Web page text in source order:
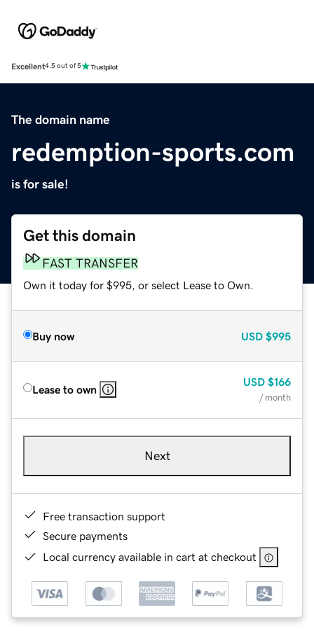
Excellent4.5 out of 5
The domain name
redemption-sports.com
is for sale!
Get this domain
FAST TRANSFER
Own it today for $995, or select Lease to Own.
Buy now USD $995
Lease to own
USD $166
/ month
Next
Free transaction support
Secure payments
Local currency available in cart at checkout